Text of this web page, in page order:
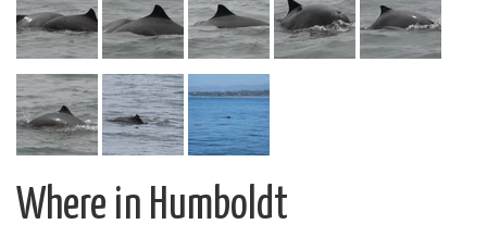
Where in Humboldt